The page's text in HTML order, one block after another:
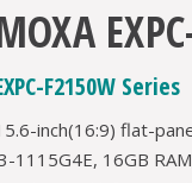
F2150W Series
inch(16:9) flat-
1115G4E, 16GB